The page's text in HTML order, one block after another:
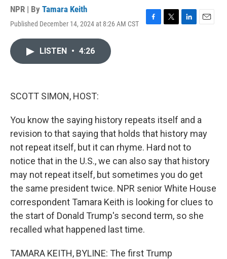
NPR | By Tamara Keith
Published December 14, 2024 at 8:26 AM CST
F
T
L
E
LISTEN • 4:26
SCOTT SIMON, HOST:
You know the saying history repeats itself and a
revision to that saying that holds that history may
not repeat itself, but it can rhyme. Hard not to
notice that in the U.S., we can also say that history
may not repeat itself, but sometimes you do get
the same president twice. NPR senior White House
correspondent Tamara Keith is looking for clues to
the start of Donald Trump's second term, so she
recalled what happened last time.
TAMARA KEITH, BYLINE: The first Trump